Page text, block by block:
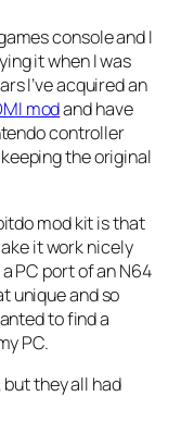
console and I
it when I was
I’ve acquired an
modand have
controller
the original
mod kit is that
it work nicely
PC port of an N64
unique and so
to find a
PC.
they all had